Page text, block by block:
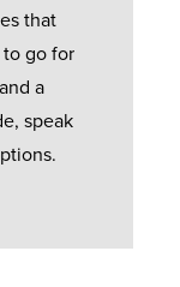
that
to go for
a
speak